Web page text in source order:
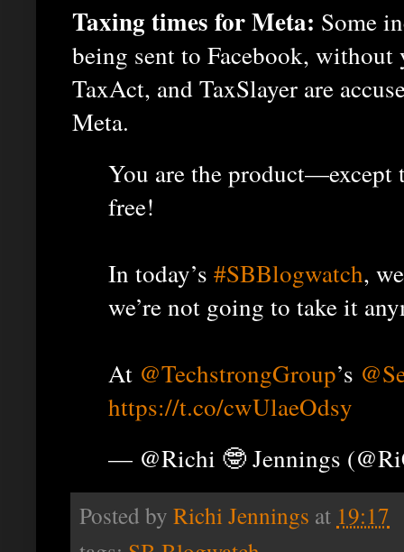
Taxing times for Meta: Some
being sent to Facebook,
TaxAct, and TaxSlayer are
Meta.
You are the product—except
free!
In today’s #SBBlogwatch,
we’re not going to take it
At @TechstrongGroup’s
https://t.co/cwUlaeOdsy
— @Richi 🤓 Jennings
Posted by Richi Jennings at 19:17